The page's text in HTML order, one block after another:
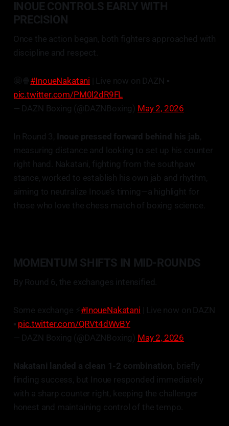
INOUE CONTROLS EARLY WITH
PRECISION
Once the action began, both fighters approached with
discipline and respect.
🤩🍿 #InoueNakatani | Live now on DAZN ▪️
pic.twitter.com/PM0l2dR9FL
— DAZN Boxing (@DAZNBoxing) May 2, 2026
In Round 3, Inoue pressed forward behind his jab,
measuring distance and looking to set up his counter
right hand. Nakatani, fighting from the southpaw
stance, worked to establish his own jab and rhythm,
aiming to neutralize Inoue’s timing—a highlight for
those who love the chess match of boxing science.
MOMENTUM SHIFTS IN MID-ROUNDS
By Round 6, the exchanges intensified.
Some exchange ⚡️ #InoueNakatani | Live now on DAZN
▪️ pic.twitter.com/QRVt4dWvBY
— DAZN Boxing (@DAZNBoxing) May 2, 2026
Nakatani landed a clean 1-2 combination, briefly
finding success, but Inoue responded immediately
with a sharp counter right, keeping the challenger
honest and maintaining control of the tempo.